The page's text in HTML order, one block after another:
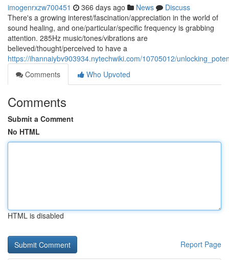
imogenrxzw700451 366 days ago News
Discuss
There's a growing interest/fascination/appreciation in the world of
sound healing, and one/particular/specific frequency is grabbing
attention. 285Hz music/tones/vibrations are
believed/thought/perceived to have a
https://ihannaiybv903934.nytechwiki.com/10705012/
Comments
Who Upvoted
Comments
Submit a Comment
No HTML
HTML is disabled
Report Page